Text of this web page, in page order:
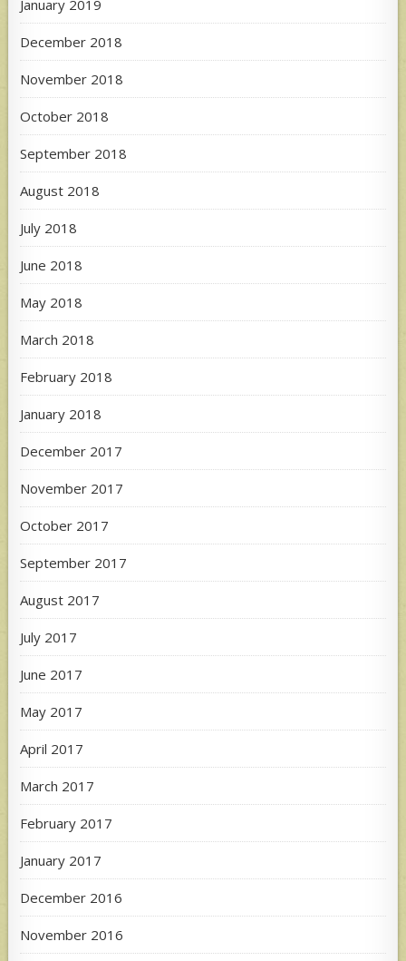
January 2019
December 2018
November 2018
October 2018
September 2018
August 2018
July 2018
June 2018
May 2018
March 2018
February 2018
January 2018
December 2017
November 2017
October 2017
September 2017
August 2017
July 2017
June 2017
May 2017
April 2017
March 2017
February 2017
January 2017
December 2016
November 2016